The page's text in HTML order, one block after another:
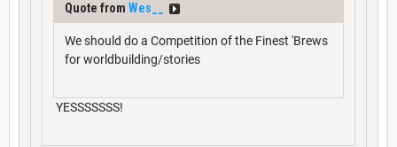
Quote from Wes__
We should do a Competition of the Finest 'Brews
for worldbuilding/stories
YESSSSSSS!